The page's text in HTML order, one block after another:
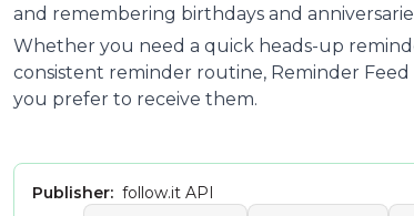
and remembering birthdays and
Whether you need a quick heads-up
consistent reminder routine, Reminder Feed
you prefer to receive them.
Publisher: follow.it API